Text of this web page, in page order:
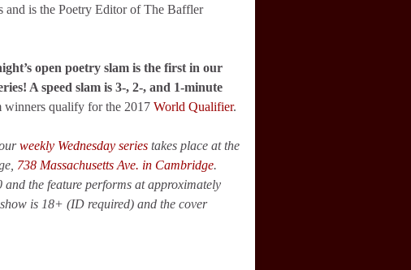
and is the Poetry Editor of The Baffler
open poetry slam is the first in our
A speed slam is 3-, 2-, and 1-minute
winners qualify for the 2017 World Qualifier.
weekly Wednesday series takes place at the
738 Massachusetts Ave. in Cambridge.
the feature performs at approximately
is 18+ (ID required) and the cover